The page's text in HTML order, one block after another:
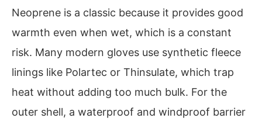
Neoprene is a classic because it provides good
warmth even when wet, which is a constant
risk. Many modern gloves use synthetic fleece
linings like Polartec or Thinsulate, which trap
heat without adding too much bulk. For the
outer shell, a waterproof and windproof barrier